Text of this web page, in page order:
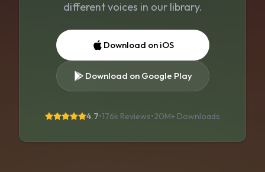
different voices in our library.
Download on iOS
Download on Google Play
4.7•176k Reviews•20M+ Downloads